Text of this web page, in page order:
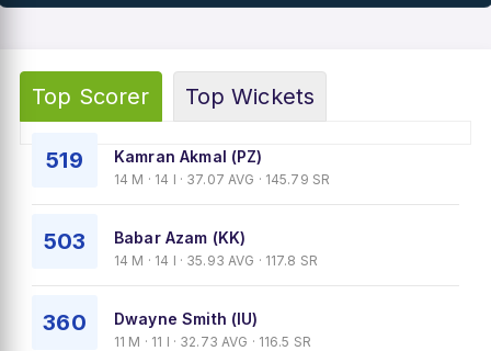
Top Scorer Top Wickets
519 Kamran Akmal (PZ)
14 M · 14 I · 37.07 AVG · 145.79 SR
503 Babar Azam (KK)
14 M · 14 I · 35.93 AVG · 117.8 SR
360 Dwayne Smith (IU)
11 M · 11 I · 32.73 AVG · 116.5 SR